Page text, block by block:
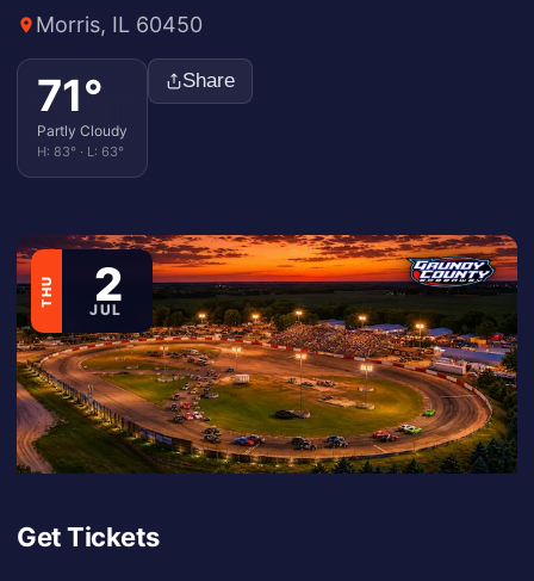
Morris, IL 60450
71°
Partly Cloudy
H: 83° · L: 63°
Share
THU 2
JUL
Get Tickets